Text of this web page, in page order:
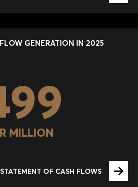
GENERATION IN 2025
MILLION
STATEMENT OF CASH FLOWS